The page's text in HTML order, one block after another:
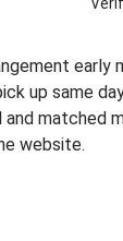
early
up same
and matched
website.